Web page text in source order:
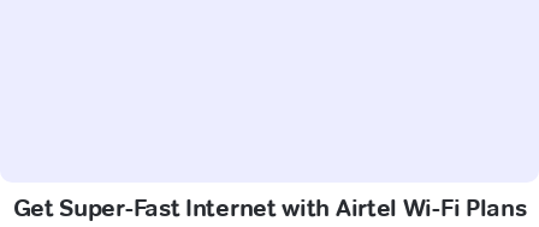
Get Super-Fast Internet with Airtel Wi-Fi Plans